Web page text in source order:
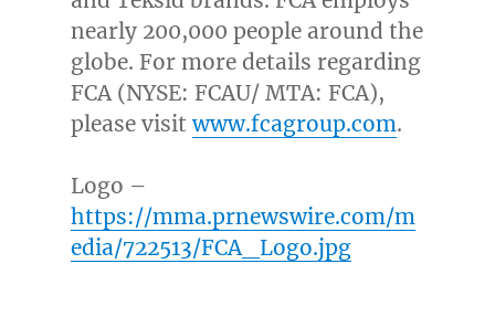
nearly 200,000 people around the
globe. For more details regarding
FCA (NYSE: FCAU/ MTA: FCA),
please visitwww.fcagroup.com.
Logo –
https://mma.prnewswire.com/m
edia/722513/FCA_Logo.jpg